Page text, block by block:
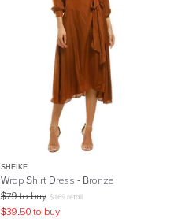
SHEIKE
Wrap Shirt Dress - Bronze
$79 to buy $169 retail
$39.50 to buy